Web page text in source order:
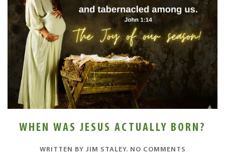
WHEN WAS JESUS ACTUALLY BORN?
WRITTEN BY JIM STALEY. NO COMMENTS